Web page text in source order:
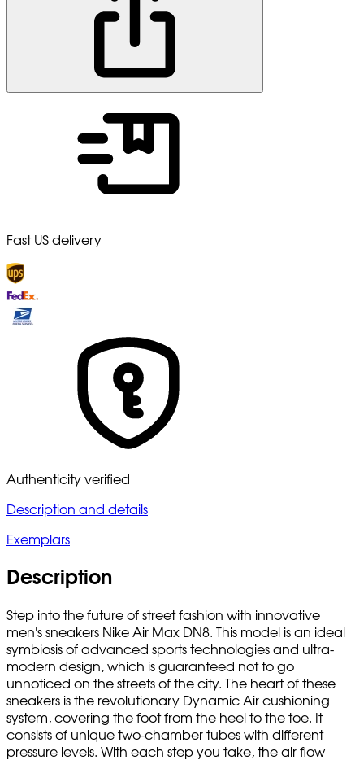
Fast US delivery
Authenticity verified
Description and details
Exemplars
Description
Step into the future of street fashion with innovative
men's sneakers Nike Air Max DN8. This model is an ideal
symbiosis of advanced sports technologies and ultra-
modern design, which is guaranteed not to go
unnoticed on the streets of the city. The heart of these
sneakers is the revolutionary Dynamic Air cushioning
system, covering the foot from the heel to the toe. It
consists of unique two-chamber tubes with different
pressure levels. With each step you take, the air flow